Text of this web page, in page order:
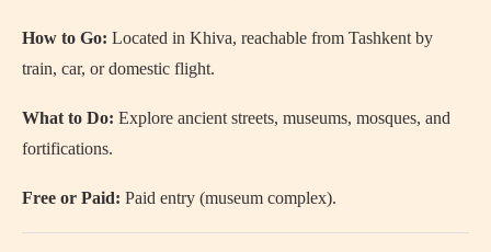
How to Go: Located in Khiva, reachable from Tashkent by
train, car, or domestic flight.
What to Do: Explore ancient streets, museums, mosques, and
fortifications.
Free or Paid: Paid entry (museum complex).